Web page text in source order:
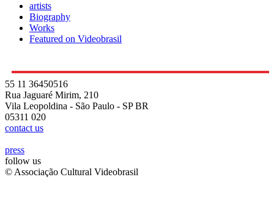
artists
Biography
Works
Featured on Videobrasil
55 11 36450516
Rua Jaguaré Mirim, 210
Vila Leopoldina - São Paulo - SP BR
05311 020
contact us
press
follow us
© Associação Cultural Videobrasil